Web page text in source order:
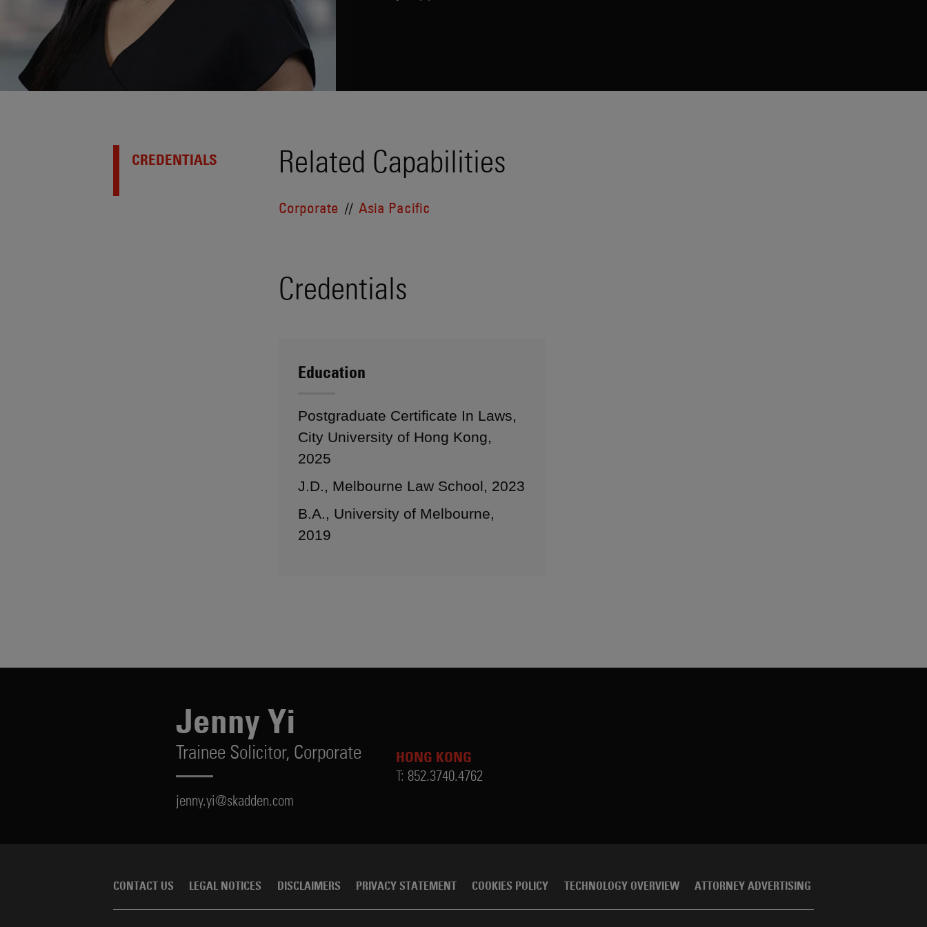
CREDENTIALS Related Capabilities
Corporate Asia Pacific
Credentials
Education
Postgraduate Certificate In Laws,
City University of Hong Kong,
2025
J.D., Melbourne Law School, 2023
B.A., University of Melbourne,
2019
Jenny Yi
Trainee Solicitor, Corporate
jenny.yi@skadden.com
HONG KONG
T: 852.3740.4762
CONTACT US LEGAL NOTICES DISCLAIMERS PRIVACY STATEMENT COOKIES POLICY TECHNOLOGY OVERVIEW ATTORNEY ADVERTISING